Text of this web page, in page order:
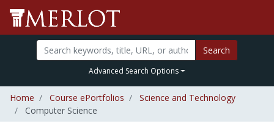
Search
Advanced Search Options
Home Course ePortfolios
Science and Technology
Computer Science